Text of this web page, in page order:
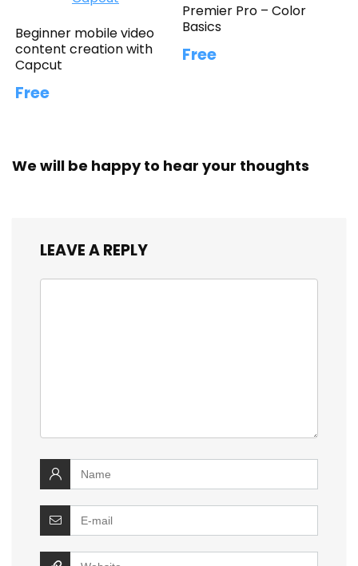
Beginner mobile video
content creation with
Capcut
Free
Premier Pro – Color
Basics
Free
We will be happy to hear your thoughts
LEAVE A REPLY